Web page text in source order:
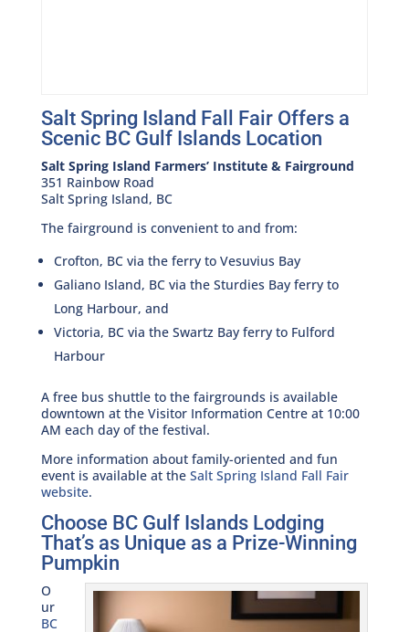
Salt Spring Island Fall Fair Offers a
Scenic BC Gulf Islands Location
Salt Spring Island Farmers’ Institute & Fairground
351 Rainbow Road
Salt Spring Island, BC
The fairground is convenient to and from:
Crofton, BC via the ferry to Vesuvius Bay
Galiano Island, BC via the Sturdies Bay ferry to
Long Harbour, and
Victoria, BC via the Swartz Bay ferry to Fulford
Harbour
A free bus shuttle to the fairgrounds is available
downtown at the Visitor Information Centre at 10:00
AM each day of the festival.
More information about family-oriented and fun
event is available at the Salt Spring Island Fall Fair
website.
Choose BC Gulf Islands Lodging
That’s as Unique as a Prize-Winning
Pumpkin
O
ur
BC